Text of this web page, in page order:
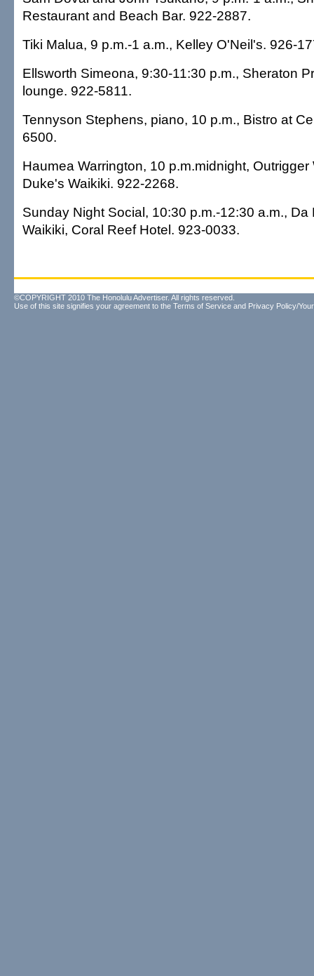
Restaurant and Beach Bar. 922-2887.
Tiki Malua, 9 p.m.-1 a.m., Kelley O'Neil's. 926-
Ellsworth Simeona, 9:30-11:30 p.m., Sheraton
lounge. 922-5811.
Tennyson Stephens, piano, 10 p.m., Bistro at
6500.
Haumea Warrington, 10 p.m.midnight, Outrigger
Duke's Waikiki. 922-2268.
Sunday Night Social, 10:30 p.m.-12:30 a.m., Da
Waikiki, Coral Reef Hotel. 923-0033.
©COPYRIGHT 2010 The Honolulu Advertiser. All rights reserved.
Use of this site signifies your agreement to the Terms of Service and Privacy Policy/